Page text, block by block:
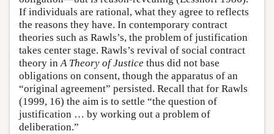
If individuals are rational, what they agree to reflects
the reasons they have. In contemporary contract
theories such as Rawls’s, the problem of justification
takes center stage. Rawls’s revival of social contract
theory inA Theory of Justice thus did not base
obligations on consent, though the apparatus of an
“original agreement” persisted. Recall that for Rawls
(1999, 16) the aim is to settle “the question of
justification … by working out a problem of
deliberation.”